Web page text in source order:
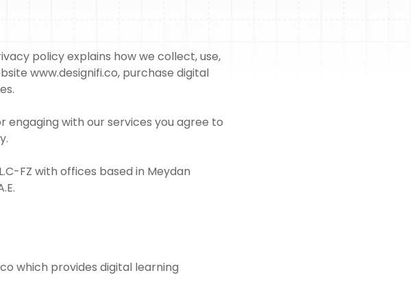
policy explains how we collect, use,
www.designifi.co, purchase digital
engaging with our services you agree to
FZ with offices based in Meydan
which provides digital learning